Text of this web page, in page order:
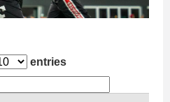
entries